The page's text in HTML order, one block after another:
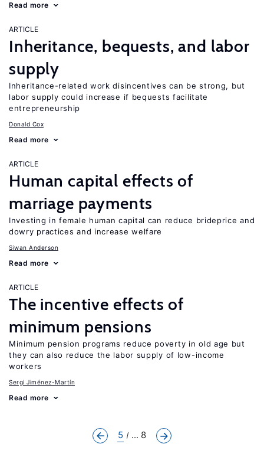
Read more
ARTICLE
Inheritance, bequests, and labor
supply
Inheritance-related work disincentives can be strong, but
labor supply could increase if bequests facilitate
entrepreneurship
Donald Cox
Read more
ARTICLE
Human capital effects of
marriage payments
Investing in female human capital can reduce brideprice and
dowry practices and increase welfare
Siwan Anderson
Read more
ARTICLE
The incentive effects of
minimum pensions
Minimum pension programs reduce poverty in old age but
they can also reduce the labor supply of low-income
workers
Sergi Jiménez-Martín
Read more
5 ... 8